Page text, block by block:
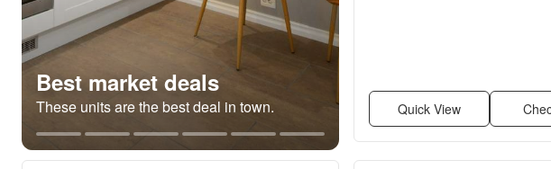
Best market deals
These units are the best deal in town. Quick View